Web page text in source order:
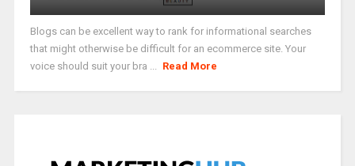
Blogs can be excellent way to rank for informational searches
that might otherwise be difficult for an ecommerce site. Your
voice should suit your bra ... Read More